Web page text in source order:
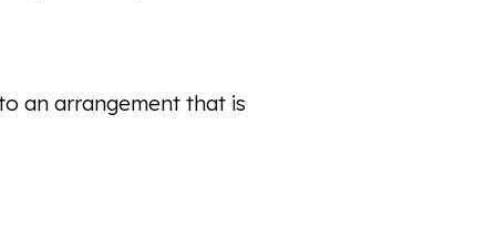
an arrangement that is